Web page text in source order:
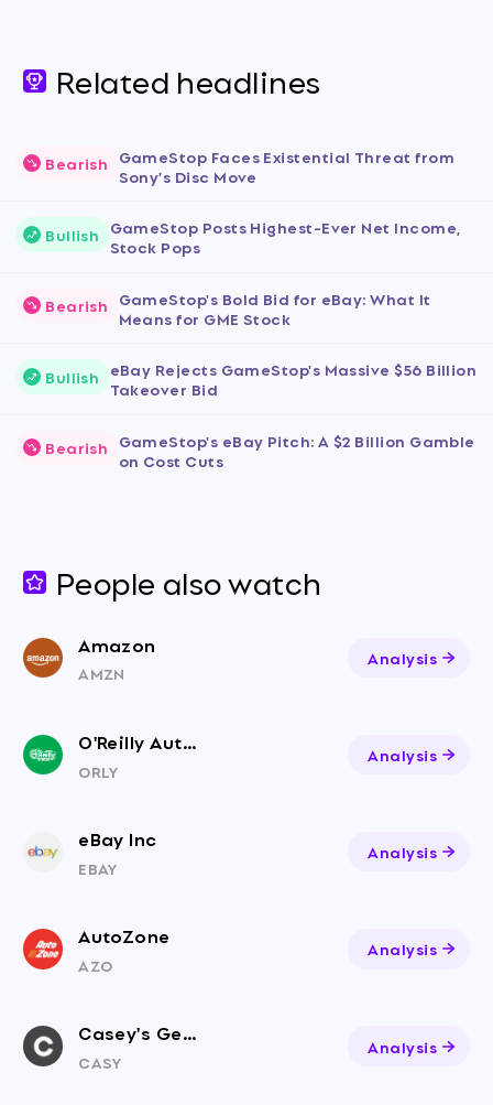
Related headlines
Bearish GameStop Faces Existential Threat from
Sony's Disc Move
Bullish GameStop Posts Highest-Ever Net Income,
Stock Pops
Bearish GameStop's Bold Bid for eBay: What It
Means for GME Stock
Bullish eBay Rejects GameStop's Massive $56 Billion
Takeover Bid
Bearish GameStop's eBay Pitch: A $2 Billion Gamble
on Cost Cuts
People also watch
Amazon
AMZN
Analysis
O'Reilly Auto Parts
ORLY
Analysis
eBay Inc
EBAY
Analysis
AutoZone
AZO
Analysis
Casey's General Stores
CASY
Analysis